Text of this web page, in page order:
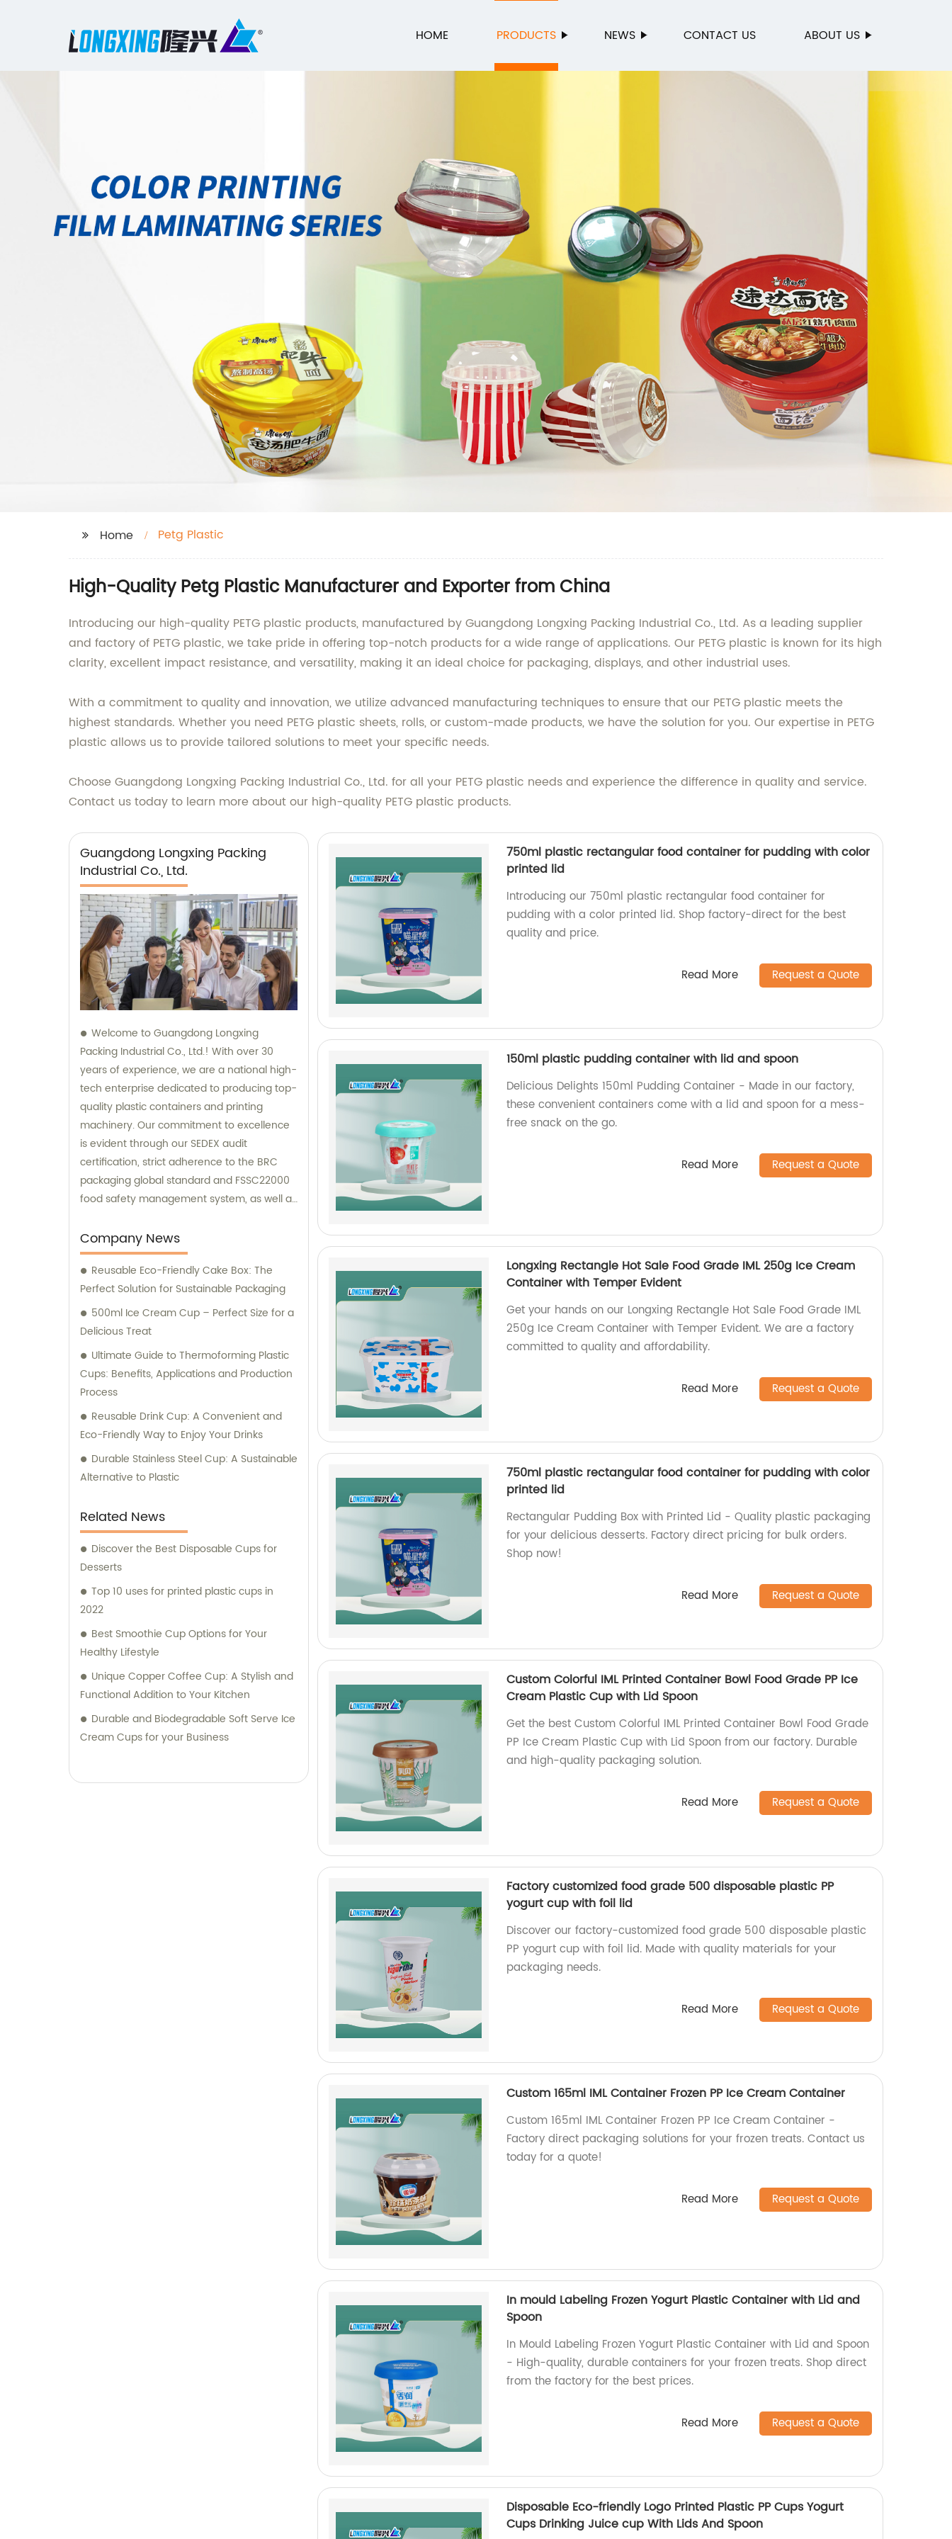
HOME PRODUCTS NEWS CONTACT US ABOUT US
Home Petg Plastic
High-Quality Petg Plastic Manufacturer and Exporter from China
Introducing our high-quality PETG plastic products, manufactured by Guangdong Longxing Packing Industrial Co., Ltd. As a leading supplier
and factory of PETG plastic, we take pride in offering top-notch products for a wide range of applications. Our PETG plastic is known for its high
clarity, excellent impact resistance, and versatility, making it an ideal choice for packaging, displays, and other industrial uses.
With a commitment to quality and innovation, we utilize advanced manufacturing techniques to ensure that our PETG plastic meets the
highest standards. Whether you need PETG plastic sheets, rolls, or custom-made products, we have the solution for you. Our expertise in PETG
plastic allows us to provide tailored solutions to meet your specific needs.
Choose Guangdong Longxing Packing Industrial Co., Ltd. for all your PETG plastic needs and experience the difference in quality and service.
Contact us today to learn more about our high-quality PETG plastic products.
Guangdong Longxing Packing
Industrial Co., Ltd.
Welcome to Guangdong Longxing
Packing Industrial Co., Ltd.! With over 30
years of experience, we are a national high-
tech enterprise dedicated to producing top-
quality plastic containers and printing
machinery. Our commitment to excellence
is evident through our SEDEX audit
certification, strict adherence to the BRC
packaging global standard and FSSC22000
food safety management system, as well as
streamlined process management. For all
your sales and consultation needs, trust
Longxing Packing Industrial Co., Ltd. to
deliver the best solutions for your packaging
and printing requirements.
Company News
Reusable Eco-Friendly Cake Box: The
Perfect Solution for Sustainable Packaging
500ml Ice Cream Cup – Perfect Size for a
Delicious Treat
Ultimate Guide to Thermoforming Plastic
Cups: Benefits, Applications and Production
Process
Reusable Drink Cup: A Convenient and
Eco-Friendly Way to Enjoy Your Drinks
Durable Stainless Steel Cup: A Sustainable
Alternative to Plastic
Related News
Discover the Best Disposable Cups for
Desserts
Top 10 uses for printed plastic cups in
2022
Best Smoothie Cup Options for Your
Healthy Lifestyle
Unique Copper Coffee Cup: A Stylish and
Functional Addition to Your Kitchen
Durable and Biodegradable Soft Serve Ice
Cream Cups for your Business
750ml plastic rectangular food container for pudding with color
printed lid
Introducing our 750ml plastic rectangular food container for
pudding with a color printed lid. Shop factory-direct for the best
quality and price.
Read More Request a Quote
150ml plastic pudding container with lid and spoon
Delicious Delights 150ml Pudding Container - Made in our factory,
these convenient containers come with a lid and spoon for a mess-
free snack on the go.
Read More Request a Quote
Longxing Rectangle Hot Sale Food Grade IML 250g Ice Cream
Container with Temper Evident
Get your hands on our Longxing Rectangle Hot Sale Food Grade IML
250g Ice Cream Container with Temper Evident. We are a factory
committed to quality and affordability.
Read More Request a Quote
750ml plastic rectangular food container for pudding with color
printed lid
Rectangular Pudding Box with Printed Lid - Quality plastic packaging
for your delicious desserts. Factory direct pricing for bulk orders.
Shop now!
Read More Request a Quote
Custom Colorful IML Printed Container Bowl Food Grade PP Ice
Cream Plastic Cup with Lid Spoon
Get the best Custom Colorful IML Printed Container Bowl Food Grade
PP Ice Cream Plastic Cup with Lid Spoon from our factory. Durable
and high-quality packaging solution.
Read More Request a Quote
Factory customized food grade 500 disposable plastic PP
yogurt cup with foil lid
Discover our factory-customized food grade 500 disposable plastic
PP yogurt cup with foil lid. Made with quality materials for your
packaging needs.
Read More Request a Quote
Custom 165ml IML Container Frozen PP Ice Cream Container
Custom 165ml IML Container Frozen PP Ice Cream Container -
Factory direct packaging solutions for your frozen treats. Contact us
today for a quote!
Read More Request a Quote
In mould Labeling Frozen Yogurt Plastic Container with Lid and
Spoon
In Mould Labeling Frozen Yogurt Plastic Container with Lid and Spoon
- High-quality, durable containers for your frozen treats. Shop direct
from the factory for the best prices.
Read More Request a Quote
Disposable Eco-friendly Logo Printed Plastic PP Cups Yogurt
Cups Drinking Juice cup With Lids And Spoon